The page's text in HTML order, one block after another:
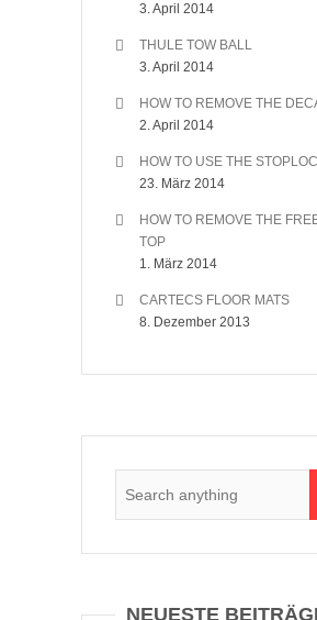
3. April 2014
THULE TOW BALL
3. April 2014
HOW TO REMOVE THE
2. April 2014
HOW TO USE THE
23. März 2014
HOW TO REMOVE THE
TOP
1. März 2014
CARTECS FLOOR MATS
8. Dezember 2013
NEUESTE